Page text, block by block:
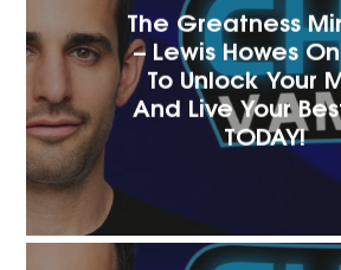
The Greatness
– Lewis Howes
To Unlock Your
And Live Your
TODAY!